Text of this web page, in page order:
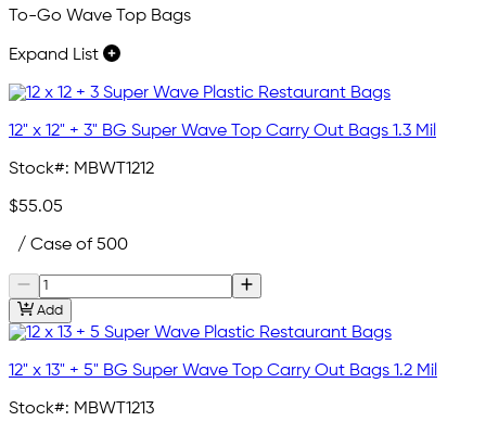
To-Go Wave Top Bags
Expand List
12" x 12" + 3" BG Super Wave Top Carry Out Bags 1.3 Mil
Stock#: MBWT1212
$55.05
/ Case of 500
Add
12" x 13" + 5" BG Super Wave Top Carry Out Bags 1.2 Mil
Stock#: MBWT1213